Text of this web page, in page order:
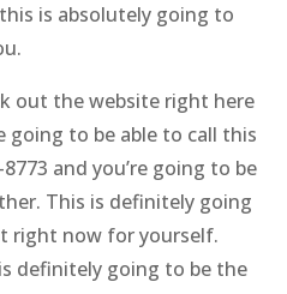
is absolutely going to
out the website right here
going to be able to call this
and you’re going to be
This is definitely going
right now for yourself.
definitely going to be the